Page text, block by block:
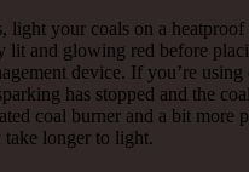
light your coals on a heatproof
lit and glowing red before
device. If you’re
has stopped and the
coal burner and a bit more
take longer to light.